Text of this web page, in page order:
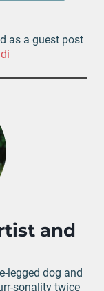
as a guest post
and
legged dog and
sonality twice